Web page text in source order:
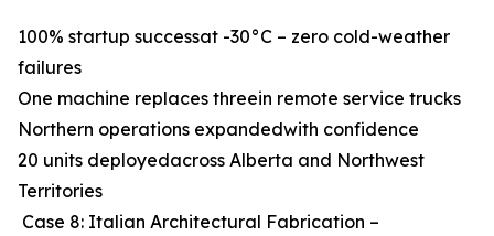
100% startup successat -30°C – zero cold-weather
failures
One machine replaces threein remote service trucks
Northern operations expandedwith confidence
20 units deployedacross Alberta and Northwest
Territories
Case 8: Italian Architectural Fabrication –